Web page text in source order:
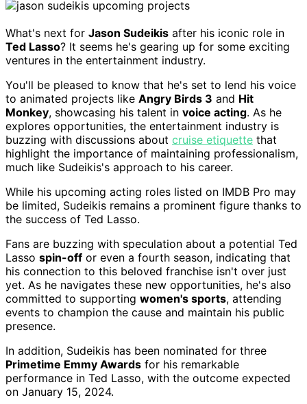
What's next for Jason Sudeikis after his iconic role in
Ted Lasso? It seems he's gearing up for some exciting
ventures in the entertainment industry.
You'll be pleased to know that he's set to lend his voice
to animated projects like Angry Birds 3 and Hit
Monkey, showcasing his talent in voice acting. As he
explores opportunities, the entertainment industry is
buzzing with discussions about cruise etiquette that
highlight the importance of maintaining professionalism,
much like Sudeikis's approach to his career.
While his upcoming acting roles listed on IMDB Pro may
be limited, Sudeikis remains a prominent figure thanks to
the success of Ted Lasso.
Fans are buzzing with speculation about a potential Ted
Lasso spin-off or even a fourth season, indicating that
his connection to this beloved franchise isn't over just
yet. As he navigates these new opportunities, he's also
committed to supporting women's sports, attending
events to champion the cause and maintain his public
presence.
In addition, Sudeikis has been nominated for three
Primetime Emmy Awards for his remarkable
performance in Ted Lasso, with the outcome expected
on January 15, 2024.